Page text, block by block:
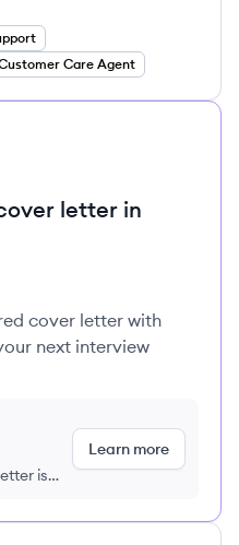
Care Agent
letter in
cover letter with
next interview
is
Learn more